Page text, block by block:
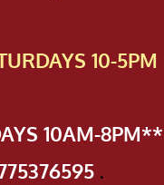
10-5PM
10AM-8PM**
.